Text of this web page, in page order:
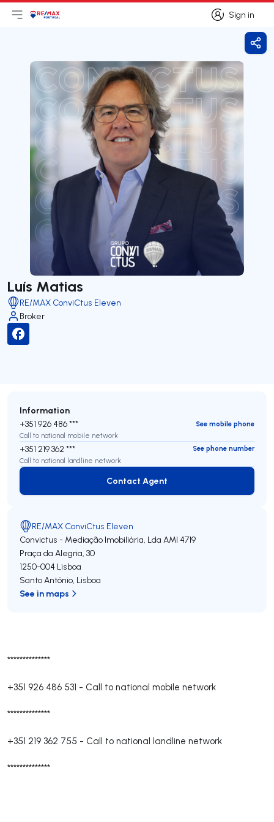
Sign in
Sign in
Open main menu
LogoGo to homepage
Luís Matias
RE/MAX ConviCtus Eleven
Broker
**************
+351 926 486 531 - Call to national mobile network
**************
+351 219 362 755 - Call to national landline network
**************
Information
+351 926 486 ***
See mobile phone
Call to national mobile network
+351 219 362 ***
See phone number
Call to national landline network
Contact Agent
Contact Agent
RE/MAX ConviCtus Eleven
Convictus - Mediação Imobiliária, Lda AMI 4719
Praça da Alegria, 30
1250-004 Lisboa
Santo António, Lisboa
See in maps